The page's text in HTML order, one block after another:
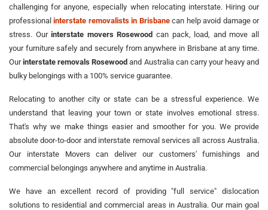
challenging for anyone, especially when relocating interstate. Hiring our
professionalinterstate removalists in Brisbanecan help avoid damage or
stress. Ourinterstate movers Rosewood can pack, load, and move all
your furniture safely and securely from anywhere in Brisbane at any time.
Ourinterstate removals Rosewood and Australia can carry your heavy and
bulky belongings with a 100% service guarantee.
Relocating to another city or state can be a stressful experience. We
understand that leaving your town or state involves emotional stress.
That's why we make things easier and smoother for you. We provide
absolute door-to-door and interstate removal services all across Australia.
Our interstate Movers can deliver our customers' furnishings and
commercial belongings anywhere and anytime in Australia.
We have an excellent record of providing "full service" dislocation
solutions to residential and commercial areas in Australia. Our main goal